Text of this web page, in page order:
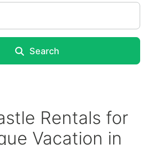
Search
Rentals for
Vacation in